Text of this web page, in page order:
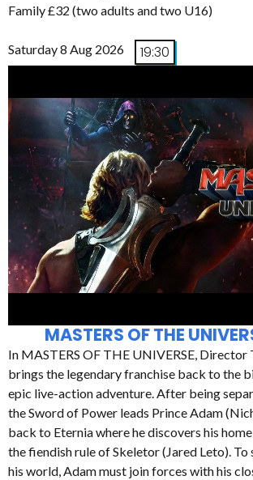
Family £32 (two adults and two U16)
Saturday 8 Aug 2026 19:30
MASTERS OF THE
In MASTERS OF THE UNIVERSE, Director
brings the legendary franchise back to the
epic live-action adventure. After being
the Sword of Power leads Prince Adam
back to Eternia where he discovers his
the fiendish rule of Skeletor (Jared Leto). To
his world, Adam must join forces with his